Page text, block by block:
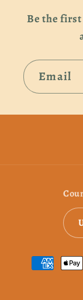
Be the
Email
Payment
methods